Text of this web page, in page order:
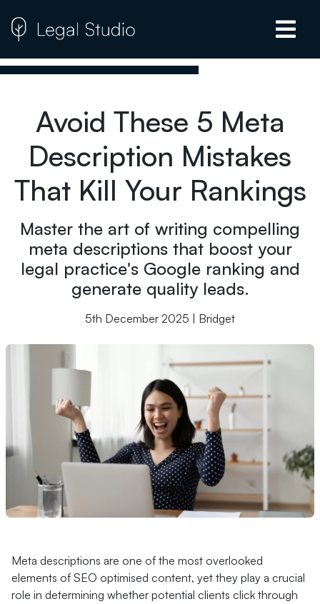
Avoid These 5 Meta
Description Mistakes
That Kill Your Rankings
Master the art of writing compelling
meta descriptions that boost your
legal practice's Google ranking and
generate quality leads.
5th December 2025 | Bridget
Meta descriptions are one of the most overlooked
elements of SEO optimised content, yet they play a crucial
role in determining whether potential clients click through